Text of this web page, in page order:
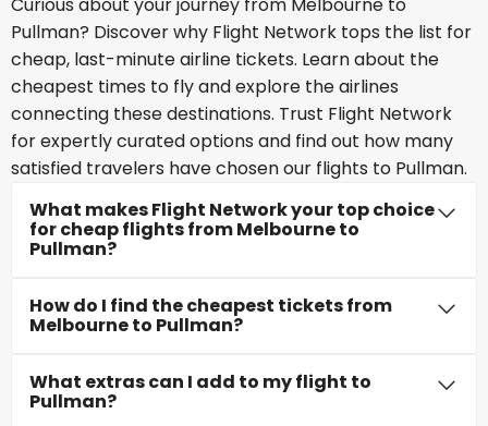
Pullman? Discover why Flight Network tops the list for
cheap, last-minute airline tickets. Learn about the
cheapest times to fly and explore the airlines
connecting these destinations. Trust Flight Network
for expertly curated options and find out how many
satisfied travelers have chosen our flights to Pullman.
What makes Flight Network your top choice
for cheap flights from Melbourne to
Pullman?
How do I find the cheapest tickets from
Melbourne to Pullman?
What extras can I add to my flight to
Pullman?